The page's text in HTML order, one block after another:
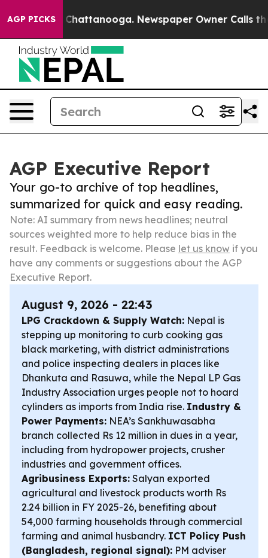
AGP PICKS
in Chattanooga. Newspaper Owner Calls the
AGP Executive Report
Your go-to archive of top headlines,
summarized for quick and easy reading.
Note: AI summary from news headlines; neutral
sources weighted more to help reduce bias in the
result. Feedback is welcome. Please let us know if you
have any comments or suggestions about the AGP
Executive Report.
August 9, 2026 - 22:43
LPG Crackdown & Supply Watch: Nepal is
stepping up monitoring to curb cooking gas
black marketing, with district administrations
and police inspecting dealers in places like
Dhankuta and Rasuwa, while the Nepal LP Gas
Industry Association urges people not to hoard
cylinders as imports from India rise. Industry &
Power Payments: NEA’s Sankhuwasabha
branch collected Rs 12 million in dues in a year,
including from hydropower projects, crusher
industries and government offices.
Agribusiness Exports: Salyan exported
agricultural and livestock products worth Rs
2.24 billion in FY 2025-26, benefiting about
54,000 farming households through commercial
farming and animal husbandry. ICT Policy Push
(Bangladesh, regional signal): PM adviser